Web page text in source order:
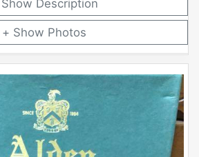
Description
Photos